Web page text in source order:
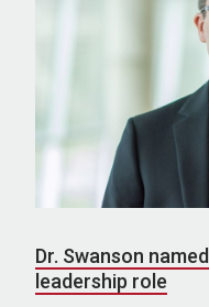
Dr. Swanson
leadership role